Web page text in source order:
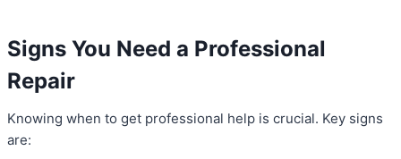
Signs You Need a Professional
Repair
Knowing when to get professional help is crucial. Key signs
are: